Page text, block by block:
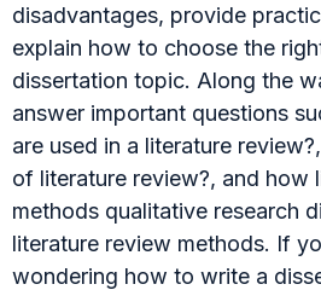
disadvantages, provide
explain how to choose the
dissertation topic. Along the
answer important questions
are used in a literature
of literature review?, and how
methods qualitative research
literature review methods. If
wondering how to write a